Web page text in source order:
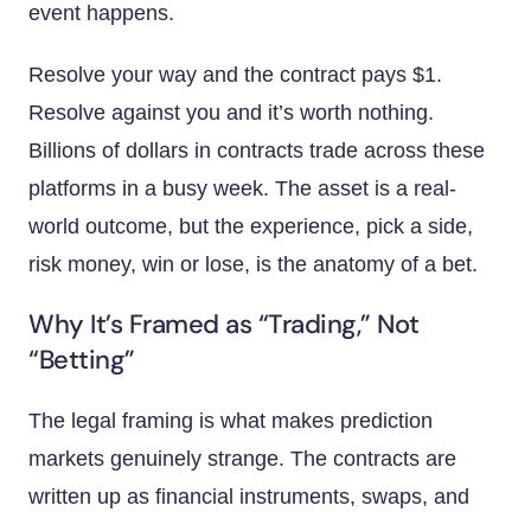
event happens.
Resolve your way and the contract pays $1.
Resolve against you and it’s worth nothing.
Billions of dollars in contracts trade across these
platforms in a busy week. The asset is a real-
world outcome, but the experience, pick a side,
risk money, win or lose, is the anatomy of a bet.
Why It’s Framed as “Trading,” Not
“Betting”
The legal framing is what makes prediction
markets genuinely strange. The contracts are
written up as financial instruments, swaps, and